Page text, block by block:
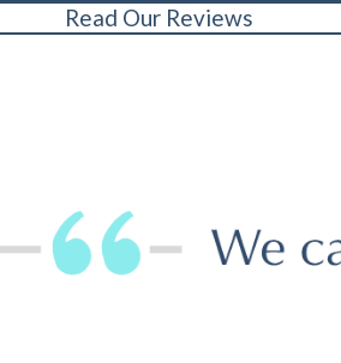
Read Our Reviews